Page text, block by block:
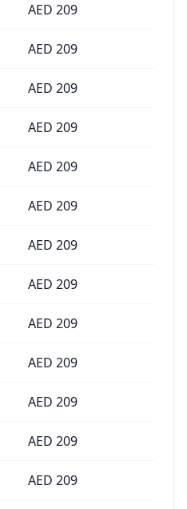
AED 209
AED 209
AED 209
AED 209
AED 209
AED 209
AED 209
AED 209
AED 209
AED 209
AED 209
AED 209
AED 209